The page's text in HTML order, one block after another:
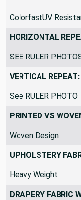
ColorfastUV
HORIZONTAL
SEE RULER
VERTICAL REPEAT:
See RULER PHOTO
PRINTED VS
Woven Design
UPHOLSTERY
Heavy Weight
DRAPERY FABRIC